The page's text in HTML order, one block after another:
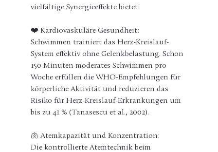
vielfältige Synergieeffekte bietet:
❤️ Kardiovaskuläre Gesundheit:
Schwimmen trainiert das Herz-Kreislauf-
System effektiv ohne Gelenkbelastung. Schon
150 Minuten moderates Schwimmen pro
Woche erfüllen die WHO-Empfehlungen für
körperliche Aktivität und reduzieren das
Risiko für Herz-Kreislauf-Erkrankungen um
bis zu 41 % (Tanasescu et al., 2002).
🫁 Atemkapazität und Konzentration:
Die kontrollierte Atemtechnik beim